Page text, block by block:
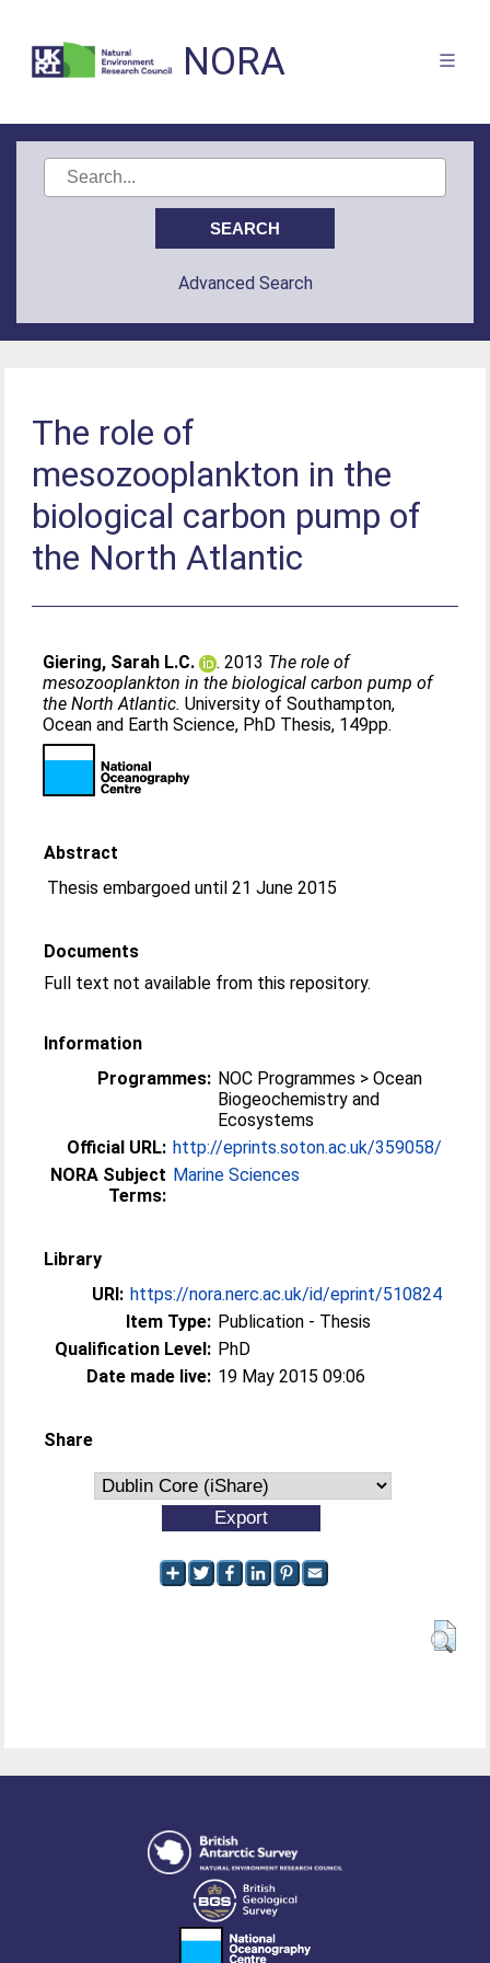
NORA
Advanced Search
The role of
mesozooplankton in the
biological carbon pump of
the North Atlantic
Giering, Sarah L.C. . 2013 The role of
mesozooplankton in the biological carbon pump of
the North Atlantic. University of Southampton,
Ocean and Earth Science, PhD Thesis, 149pp.
Abstract
Thesis embargoed until 21 June 2015
Documents
Full text not available from this repository.
Information
Programmes: NOC Programmes > Ocean
Biogeochemistry and
Ecosystems
Official URL: http://eprints.soton.ac.uk/359058/
NORA Subject
Terms:
Marine Sciences
Library
URI: https://nora.nerc.ac.uk/id/eprint/510824
Item Type: Publication - Thesis
Qualification Level: PhD
Date made live: 19 May 2015 09:06
Share